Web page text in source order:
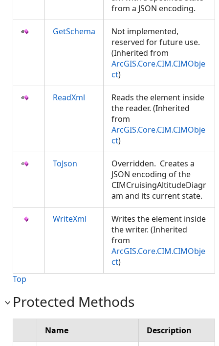
from a JSON encoding.
GetSchema
Not implemented,
reserved for future use.
(Inherited from
ArcGIS.Core.CIM.CIMObje
ct)
ReadXml
Reads the element inside
the reader. (Inherited
from
ArcGIS.Core.CIM.CIMObje
ct)
ToJson
Overridden. Creates a
JSON encoding of the
CIMCruisingAltitudeDiagr
am and its current state.
WriteXml
Writes the element inside
the writer. (Inherited
from
ArcGIS.Core.CIM.CIMObje
ct)
Top
Protected Methods
Name Description